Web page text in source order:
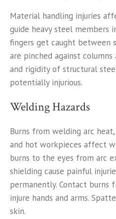
Material handling injuries
guide heavy steel members
fingers get caught between
are pinched against
and rigidity of structural
potentially injurious.
Welding Hazards
Burns from welding arc
and hot workpieces affect
burns to the eyes from arc
shielding cause painful
permanently. Contact
injure hands and arms.
skin.